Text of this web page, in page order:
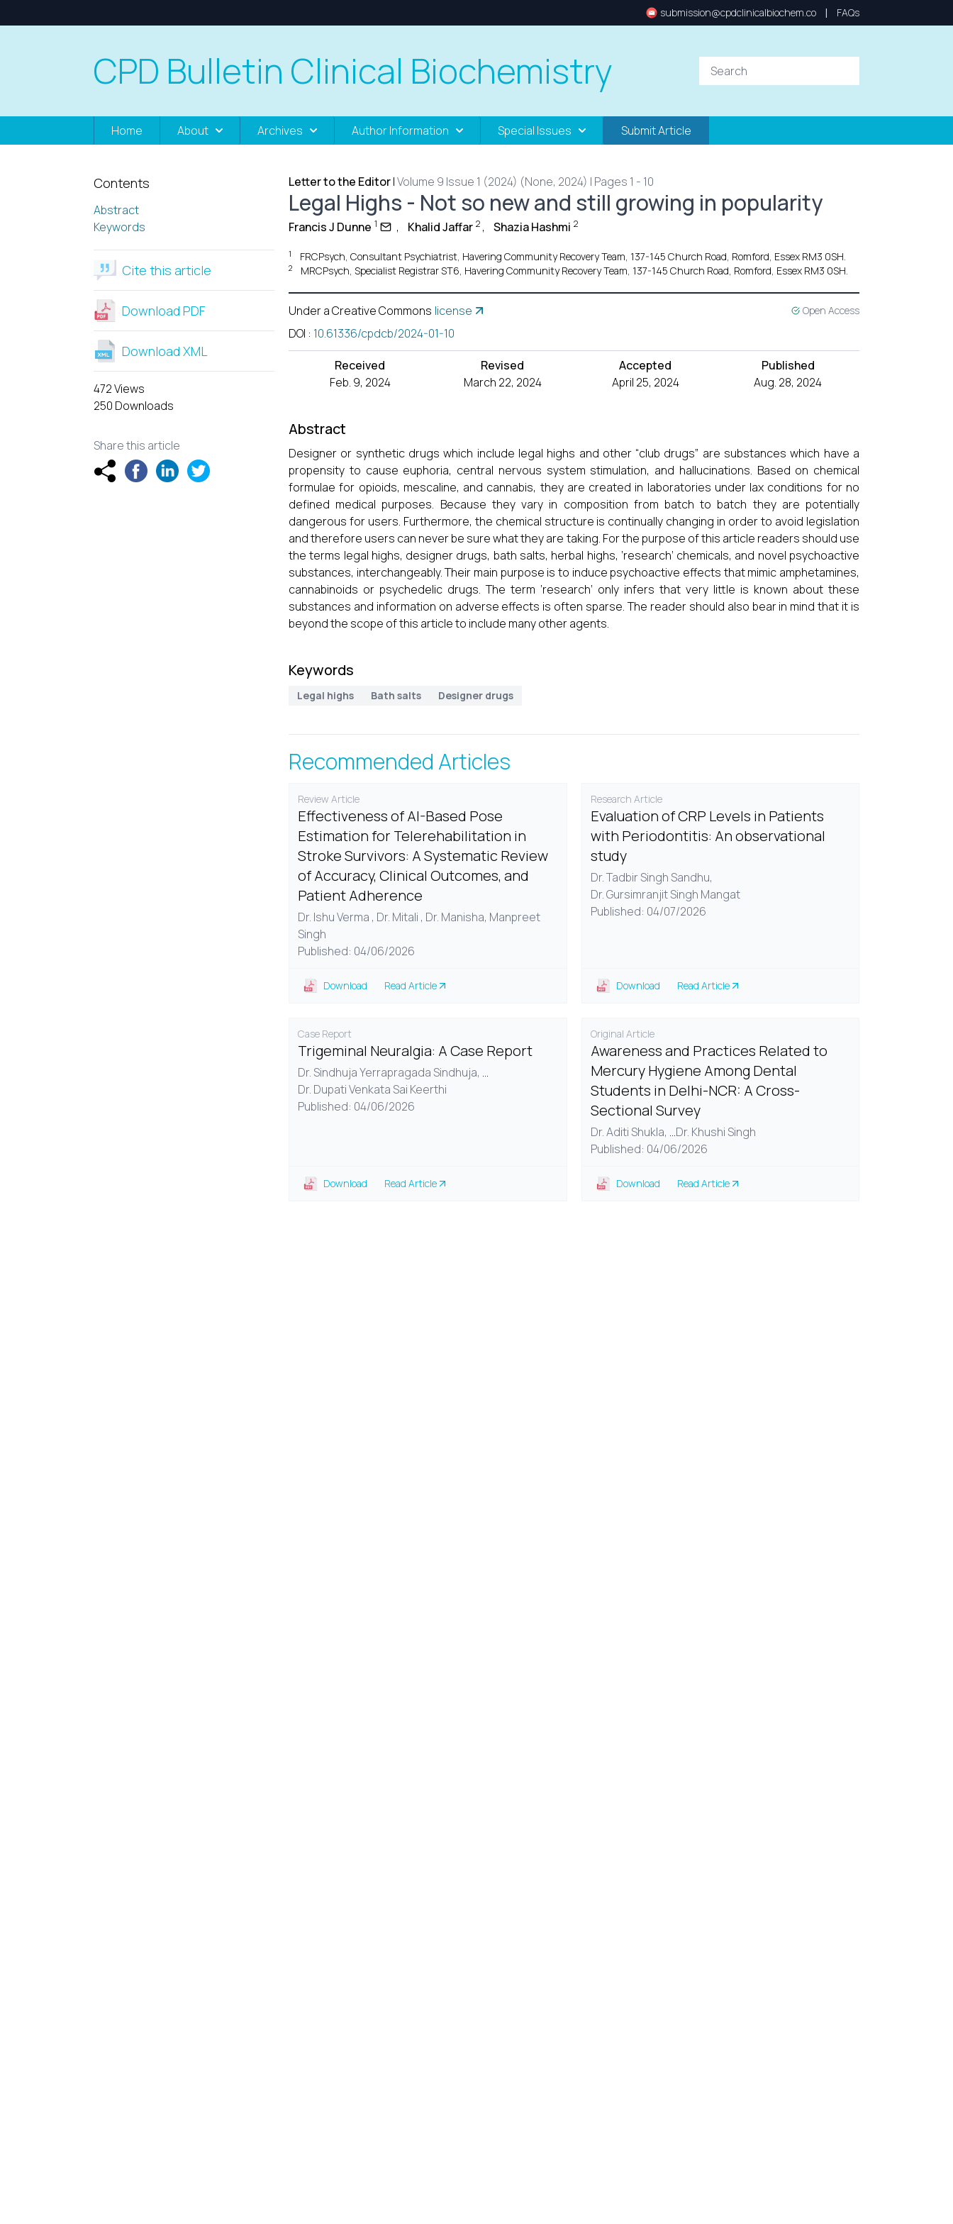
submission@cpdclinicalbiochem.co | FAQs
CPD Bulletin Clinical Biochemistry
Home About Archives Author Information Special Issues Submit Article
Contents
Abstract
Keywords
Cite this article
Download PDF
Download XML
472 Views
250 Downloads
Share this article
Letter to the Editor|Volume 9 Issue 1 (2024) (None, 2024) | Pages 1 - 10
Legal Highs - Not so new and still growing in popularity
Francis J Dunne 1 , Khalid Jaffar 2 , Shazia Hashmi 2
1 FRCPsych, Consultant Psychiatrist, Havering Community Recovery Team, 137-145 Church Road, Romford, Essex RM3 0SH.
2 MRCPsych, Specialist Registrar ST6, Havering Community Recovery Team, 137-145 Church Road, Romford, Essex RM3 0SH.
Under a Creative Commons license Open Access
DOI : 10.61336/cpdcb/2024-01-10
Received
Feb. 9, 2024
Revised
March 22, 2024
Accepted
April 25, 2024
Published
Aug. 28, 2024
Abstract
Designer or synthetic drugs which include legal highs and other “club drugs” are substances which have a
propensity to cause euphoria, central nervous system stimulation, and hallucinations. Based on chemical
formulae for opioids, mescaline, and cannabis, they are created in laboratories under lax conditions for no
defined medical purposes. Because they vary in composition from batch to batch they are potentially
dangerous for users. Furthermore, the chemical structure is continually changing in order to avoid legislation
and therefore users can never be sure what they are taking. For the purpose of this article readers should use
the terms legal highs, designer drugs, bath salts, herbal highs, ‘research’ chemicals, and novel psychoactive
substances, interchangeably. Their main purpose is to induce psychoactive effects that mimic amphetamines,
cannabinoids or psychedelic drugs. The term ‘research’ only infers that very little is known about these
substances and information on adverse effects is often sparse. The reader should also bear in mind that it is
beyond the scope of this article to include many other agents.
Keywords
Legal highs Bath salts Designer drugs
Recommended Articles
Review Article
Effectiveness of AI-Based Pose
Estimation for Telerehabilitation in
Stroke Survivors: A Systematic Review
of Accuracy, Clinical Outcomes, and
Patient Adherence
Dr. Ishu Verma , Dr. Mitali , Dr. Manisha, Manpreet
Singh
Published: 04/06/2026
Download Read Article
Research Article
Evaluation of CRP Levels in Patients
with Periodontitis: An observational
study
Dr. Tadbir Singh Sandhu,
Dr. Gursimranjit Singh Mangat
Published: 04/07/2026
Download Read Article
Case Report
Trigeminal Neuralgia: A Case Report
Dr. Sindhuja Yerrapragada Sindhuja, ...
Dr. Dupati Venkata Sai Keerthi
Published: 04/06/2026
Download Read Article
Original Article
Awareness and Practices Related to
Mercury Hygiene Among Dental
Students in Delhi-NCR: A Cross-
Sectional Survey
Dr. Aditi Shukla, ...Dr. Khushi Singh
Published: 04/06/2026
Download Read Article